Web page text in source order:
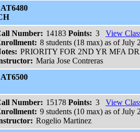
Number: 14183 Points: 3
View
8 students (18 max) as of July
PRIORITY FOR 2ND YR MFA
Maria Jose Contreras
Number: 15178 Points: 3
View
9 students (10 max) as of July
Rogelio Martinez